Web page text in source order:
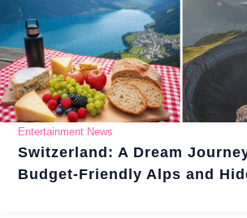
Entertainment News
Switzerland: A Dream
Budget-Friendly Alps and